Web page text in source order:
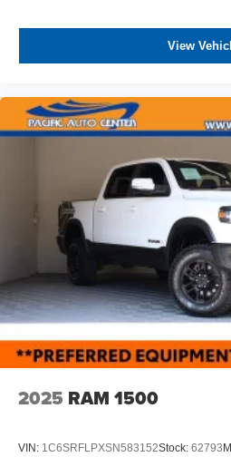
View
2025 RAM 1500
VIN: 1C6SRFLPXSN583152Stock: 62793